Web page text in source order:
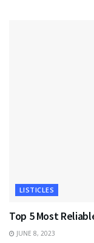
LISTICLES
Top 5 Most
JUNE 8, 2023